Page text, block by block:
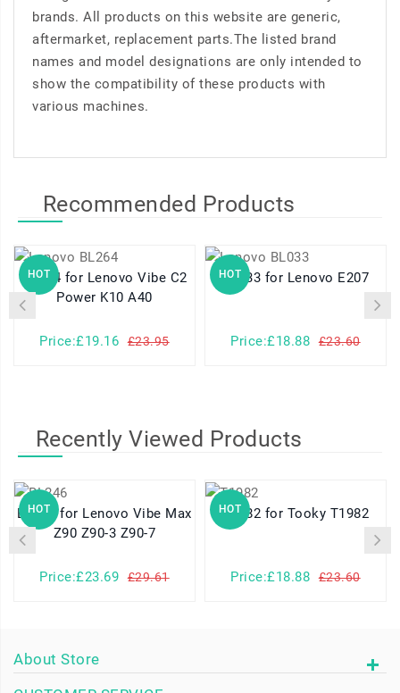
brands. All products on this website are generic,
aftermarket, replacement parts.The listed brand
names and model designations are only intended to
show the compatibility of these products with
various machines.
Recommended Products
HOT
BL264 for Lenovo Vibe C2
Power K10 A40
Price:£19.16 £23.95
HOT BL033 for Lenovo E207
Price:£18.88 £23.60
Recently Viewed Products
HOT
BL246 for Lenovo Vibe Max
Z90 Z90-3 Z90-7
Price:£23.69 £29.61
HOT T1982 for Tooky T1982
Price:£18.88 £23.60
About Store